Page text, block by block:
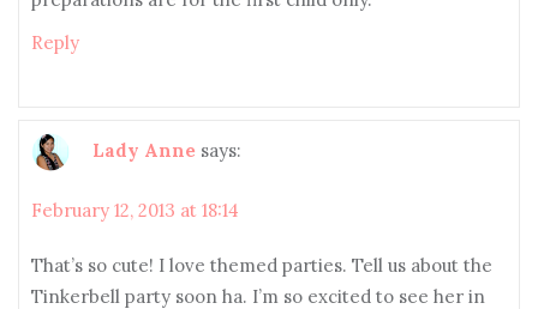
Reply
Lady Anne says:
February 12, 2013 at 18:14
That’s so cute! I love themed parties. Tell us about the
Tinkerbell party soon ha. I’m so excited to see her in